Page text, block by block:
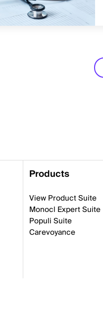
Products
View Product Suite
Monocl Expert Suite
Populi Suite
Carevoyance